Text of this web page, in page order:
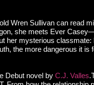
Wren Sullivan can read
she meets Ever
her mysterious
the more dangerous it is
Debut novel by C.J. Valles